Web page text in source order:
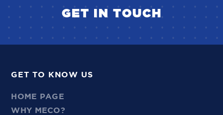
GET IN TOUCH
GET TO KNOW US
HOME PAGE
WHY MECO?